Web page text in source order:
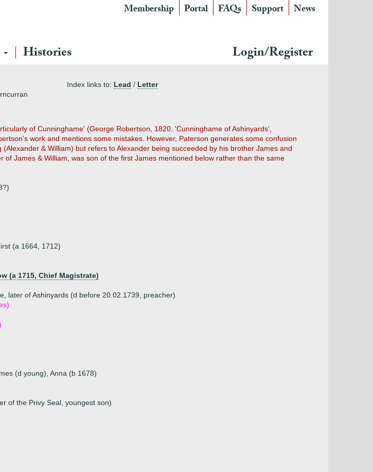
Membership Portal FAQs Support News
Histories Login/Register
Index links to: Lead / Letter
of Cunninghame' (George Robertson, 1820, 'Cunninghame of Ashinyards',
work and mentions some mistakes. However, Paterson generates some confusion
& William) but refers to Alexander being succeeded by his brother James and
James & William, was son of the first James mentioned below rather than the same
(a 1664, 1712)
(a 1715, Chief Magistrate)
later of Ashinyards (d before 20.02.1739, preacher)
(d young), Anna (b 1678)
of the Privy Seal, youngest son)